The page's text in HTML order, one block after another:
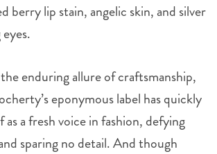
berry lip stain, angelic skin, and silver
enduring allure of craftsmanship,
eponymous label has quickly
as a fresh voice in fashion, defying
sparing no detail. And though